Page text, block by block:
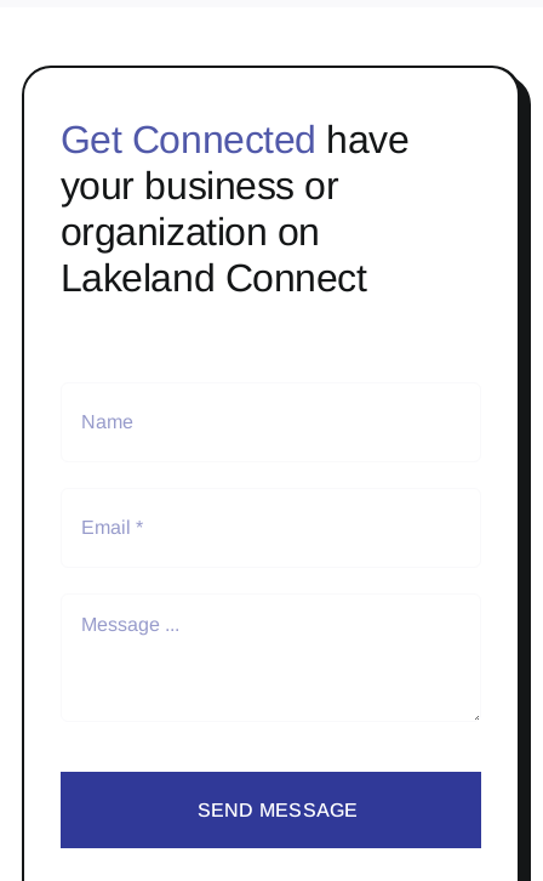
Get Connected have
your business or
organization on
Lakeland Connect
SEND MESSAGE